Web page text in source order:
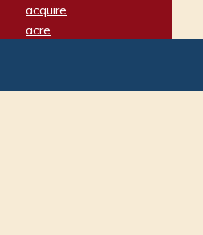
acquire
acre
adamant